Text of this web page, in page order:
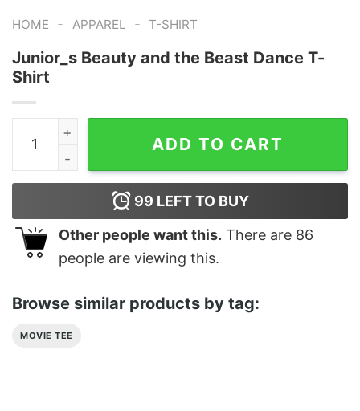
HOME - APPAREL - T-SHIRT
Junior_s Beauty and the Beast Dance T-
Shirt
Junior_s Beauty and the Beast Dance T-Shirt quantity
ADD TO CART
99 LEFT TO BUY
Other people want this. There are 86
people are viewing this.
Browse similar products by tag:
MOVIE TEE